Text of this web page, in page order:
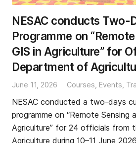
NESAC conducts Two-
Programme on
GIS in Agriculture” for
Department of
June 11, 2026 Courses Events
NESAC conducted a two-days
programme on “Remote Sensing
Agriculture” for 24 officials from
Agriculture during 10–11 June